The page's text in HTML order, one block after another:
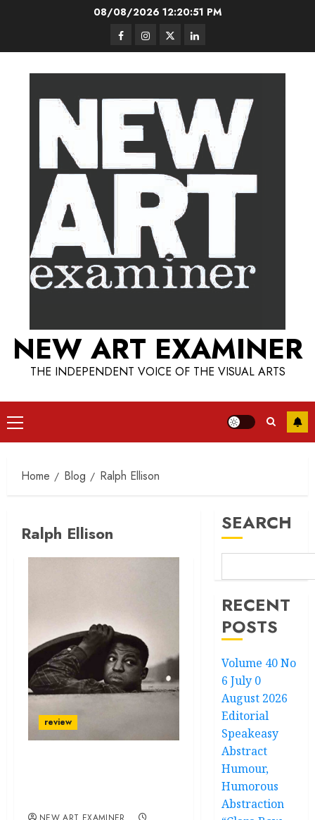
08/08/2026 12:20:52 PM
FacebookInstagram
TwitterLinkedIn
NEW ART EXAMINER
THE INDEPENDENT VOICE OF THE VISUAL ARTS
Primary
Menu
Home Blog Ralph Ellison
Ralph Ellison
review
SEARCH
RECENT
POSTS
Volume 40 No
6 July 0
August 2026
Editorial
Speakeasy
Abstract
Humour,
Humorous
Abstraction